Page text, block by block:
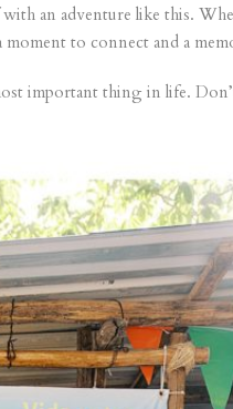
an adventure like this.
to connect and a
important thing in life.